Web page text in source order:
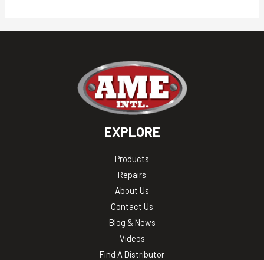
EXPLORE
Products
Repairs
About Us
Contact Us
Blog & News
Videos
Find A Distributor